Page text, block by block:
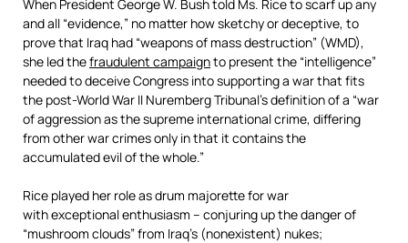
When President George W. Bush told Ms. Rice to scarf up any
and all “evidence,” no matter how sketchy or deceptive, to
prove that Iraq had “weapons of mass destruction” (WMD),
she led thefraudulent campaignto present the “intelligence”
needed to deceive Congress into supporting a war that fits
the post-World War II Nuremberg Tribunal’s definition of a “war
of aggression as the supreme international crime, differing
from other war crimes only in that it contains the
accumulated evil of the whole.”
Rice played her role as drum majorette for war
with exceptional enthusiasm – conjuring up the danger of
“mushroom clouds” from Iraq’s (nonexistent) nukes;